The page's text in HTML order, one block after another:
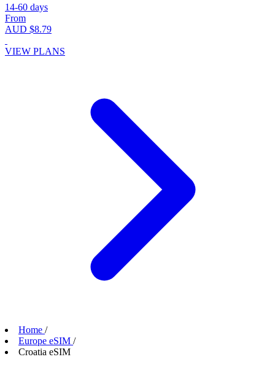
14-60 days
From
AUD $8.79
VIEW PLANS
Home /
Europe eSIM /
Croatia eSIM